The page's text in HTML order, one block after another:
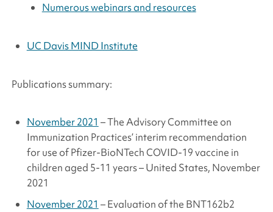
Numerous webinars and resources
UC Davis MIND Institute
Publications summary:
November 2021 – The Advisory Committee on
Immunization Practices’ interim recommendation
for use of Pfizer-BioNTech COVID-19 vaccine in
children aged 5-11 years – United States, November
2021
November 2021 – Evaluation of the BNT162b2